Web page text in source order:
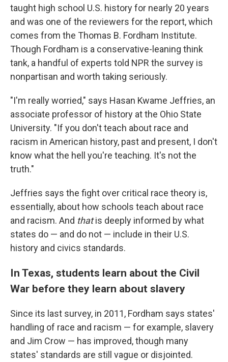
taught high school U.S. history for nearly 20 years
and was one of the reviewers for the report, which
comes from the Thomas B. Fordham Institute.
Though Fordham is a conservative-leaning think
tank, a handful of experts told NPR the survey is
nonpartisan and worth taking seriously.
"I'm really worried," says Hasan Kwame Jeffries, an
associate professor of history at the Ohio State
University. "If you don't teach about race and
racism in American history, past and present, I don't
know what the hell you're teaching. It's not the
truth."
Jeffries says the fight over critical race theory is,
essentially, about how schools teach about race
and racism. And thatis deeply informed by what
states do — and do not — include in their U.S.
history and civics standards.
In Texas, students learn about the Civil
War before they learn about slavery
Since its last survey, in 2011, Fordham says states'
handling of race and racism — for example, slavery
and Jim Crow — has improved, though many
states' standards are still vague or disjointed.